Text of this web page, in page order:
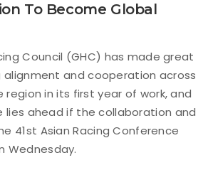
To Become Global
Council (GHC) has made great
alignment and cooperation across
region in its first year of work, and
lies ahead if the collaboration and
41st Asian Racing Conference
Wednesday.